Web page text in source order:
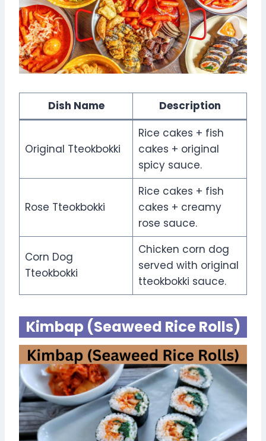
Dish Name Description
Original Tteokbokki
Rice cakes + fish
cakes + original
spicy sauce.
Rose Tteokbokki
Rice cakes + fish
cakes + creamy
rose sauce.
Corn Dog
Tteokbokki
Chicken corn dog
served with original
tteokbokki sauce.
Kimbap (Seaweed Rice Rolls)